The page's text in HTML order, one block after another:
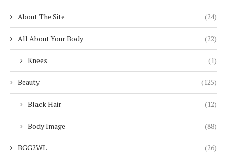
About The Site (24)
All About Your Body (22)
Knees (1)
Beauty (125)
Black Hair (12)
Body Image (88)
BGG2WL (26)